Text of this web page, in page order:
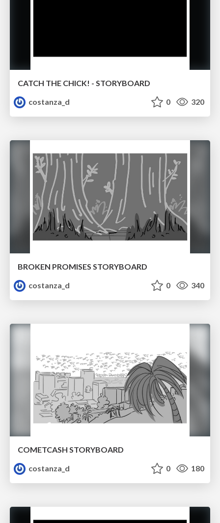
CATCH THE CHICK! - STORYBOARD
costanza_d
0 320
BROKEN PROMISES STORYBOARD
costanza_d
0 340
COMETCASH STORYBOARD
costanza_d
0 180